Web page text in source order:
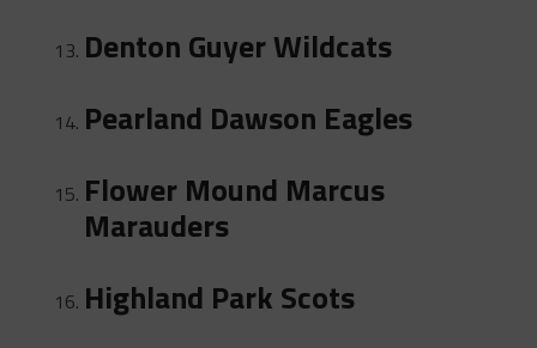
Denton Guyer Wildcats
Pearland Dawson Eagles
Flower Mound Marcus
Marauders
Highland Park Scots